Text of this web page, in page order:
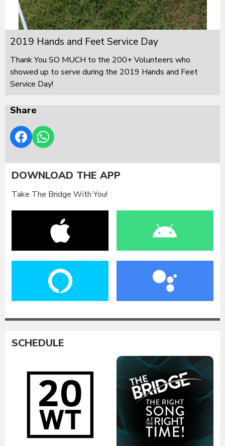
2019 Hands and Feet Service Day
Thank You SO MUCH to the 200+ Volunteers who
showed up to serve during the 2019 Hands and Feet
Service Day!
Share
DOWNLOAD THE APP
Take The Bridge With You!
SCHEDULE